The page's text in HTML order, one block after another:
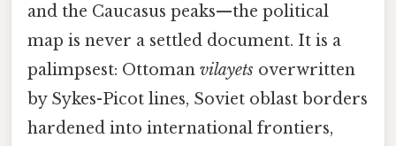
and the Caucasus peaks—the political
map is never a settled document. It is a
palimpsest: Ottoman vilayets overwritten
by Sykes-Picot lines, Soviet oblast borders
hardened into international frontiers,